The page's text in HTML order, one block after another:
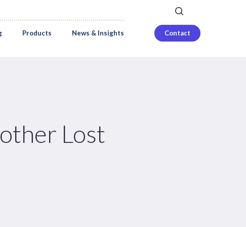
Products News & Insights Contact
Lost